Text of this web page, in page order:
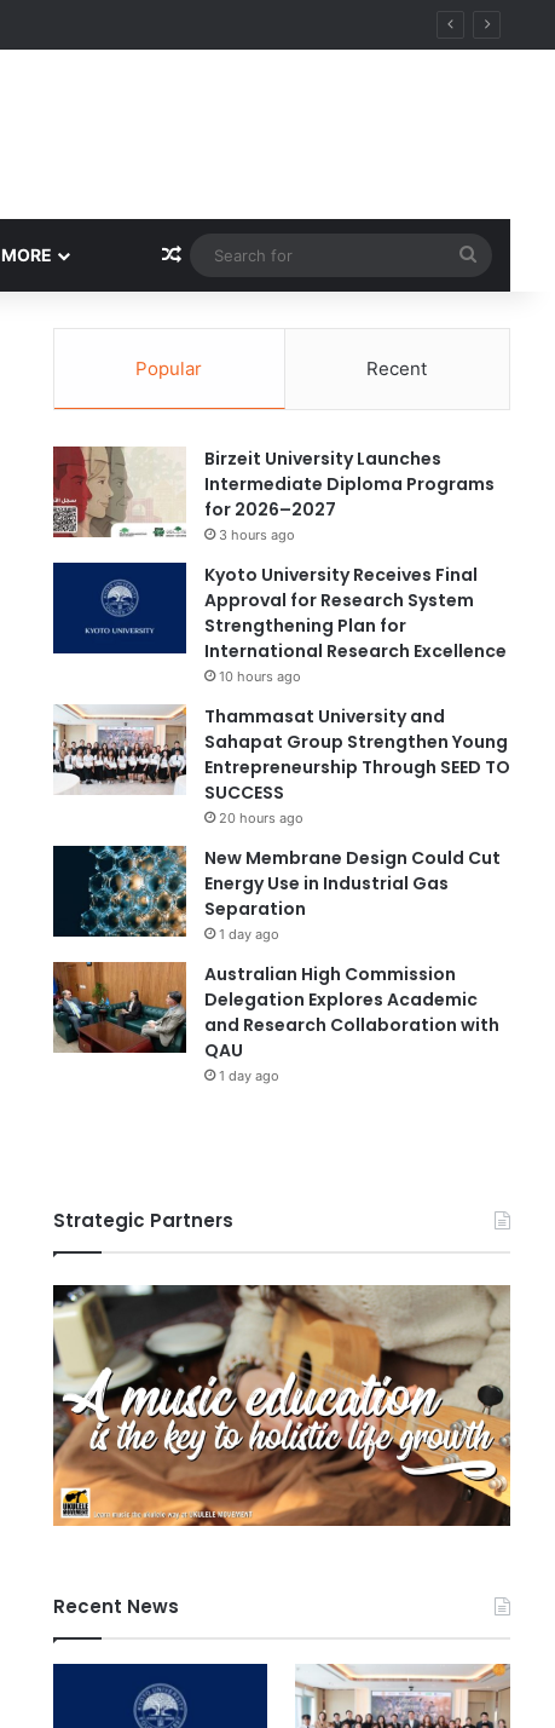
MORE Random Article
for
Popular Recent
Birzeit University Launches
Intermediate Diploma Programs
for 2026–2027
3 hours ago
Kyoto University Receives Final
Approval for Research System
Strengthening Plan for
International Research Excellence
10 hours ago
Thammasat University and
Sahapat Group Strengthen Young
Entrepreneurship Through SEED TO
SUCCESS
20 hours ago
New Membrane Design Could Cut
Energy Use in Industrial Gas
Separation
1 day ago
Australian High Commission
Delegation Explores Academic
and Research Collaboration with
QAU
1 day ago
Strategic Partners
Recent News